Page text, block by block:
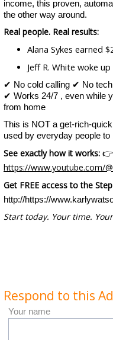
income, this proven,
the other way around.
Real people. Real results:
Alana Sykes earned
Jeff R. White woke
✔ No cold calling ✔ No
✔ Works 24/7 , even while
from home
This is NOT a get-rich-
used by everyday people
See exactly how it works: 👉
https://www.youtube.com/
Get FREE access to the
http://https://
Start today. Your time.
Respond to this Ad
Your name